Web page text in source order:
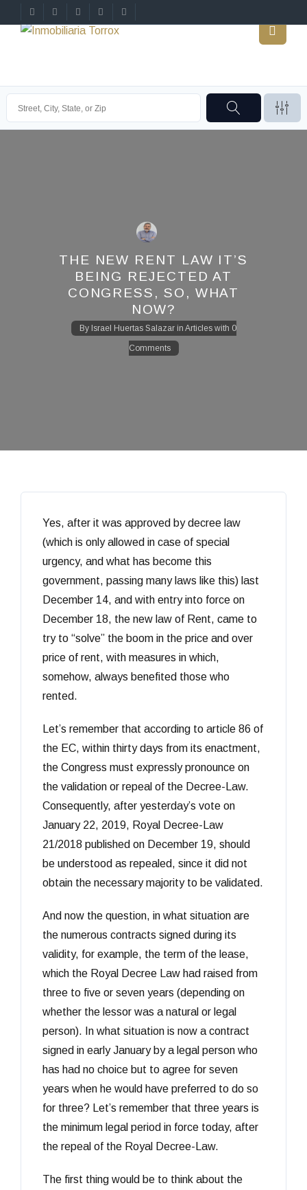
THE NEW RENT LAW IT’S
BEING REJECTED AT
CONGRESS, SO, WHAT
NOW?
By Israel Huertas Salazarin Articleswith 0
Comments
Yes, after it was approved by decree law
(which is only allowed in case of special
urgency, and what has become this
government, passing many laws like this) last
December 14, and with entry into force on
December 18, the new law of Rent, came to
try to “solve” the boom in the price and over
price of rent, with measures in which,
somehow, always benefited those who
rented.
Let’s remember that according to article 86 of
the EC, within thirty days from its enactment,
the Congress must expressly pronounce on
the validation or repeal of the Decree-Law.
Consequently, after yesterday’s vote on
January 22, 2019, Royal Decree-Law
21/2018 published on December 19, should
be understood as repealed, since it did not
obtain the necessary majority to be validated.
And now the question, in what situation are
the numerous contracts signed during its
validity, for example, the term of the lease,
which the Royal Decree Law had raised from
three to five or seven years (depending on
whether the lessor was a natural or legal
person). In what situation is now a contract
signed in early January by a legal person who
has had no choice but to agree for seven
years when he would have preferred to do so
for three? Let’s remember that three years is
the minimum legal period in force today, after
the repeal of the Royal Decree-Law.
The first thing would be to think about the